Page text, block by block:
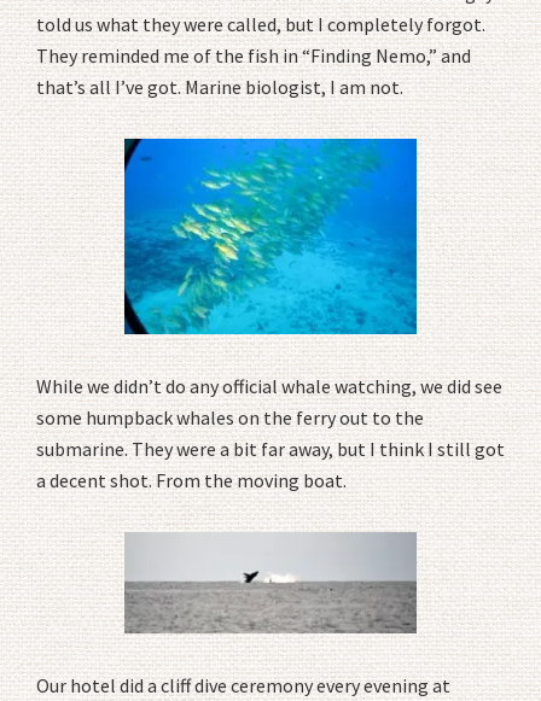
told us what they were called, but I completely forgot.
They reminded me of the fish in “Finding Nemo,” and
that’s all I’ve got. Marine biologist, I am not.
While we didn’t do any official whale watching, we did see
some humpback whales on the ferry out to the
submarine. They were a bit far away, but I think I still got
a decent shot. From the moving boat.
Our hotel did a cliff dive ceremony every evening at